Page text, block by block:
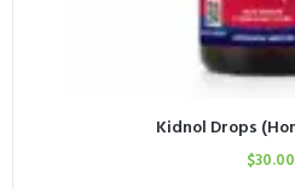
Kidnol Drops
$30.00